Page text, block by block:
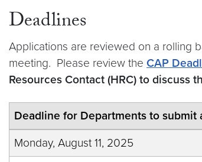
Deadlines
Applications are reviewed on a rolling
meeting. Please review the CAP
Resources Contact (HRC) to
Deadline for Departments to submit
Monday, August 11, 2025